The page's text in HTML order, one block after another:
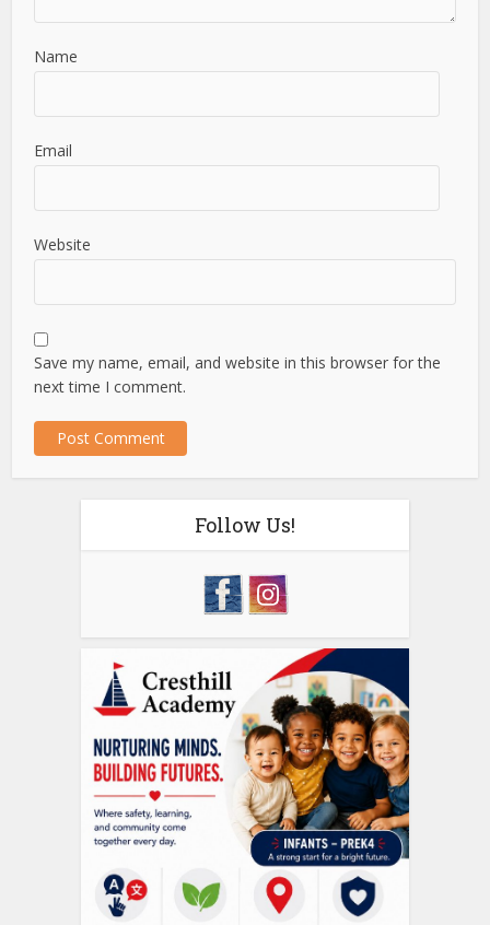
Name
Email
Website
Save my name, email, and website in this browser for the
next time I comment.
Follow Us!